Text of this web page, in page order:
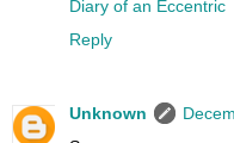
Diary of an Eccentric
Reply
Unknown